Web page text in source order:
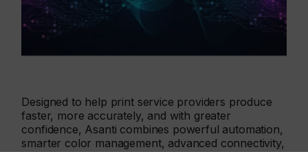
Designed to help print service providers produce
faster, more accurately, and with greater
confidence, Asanti combines powerful automation,
smarter color management, advanced connectivity,